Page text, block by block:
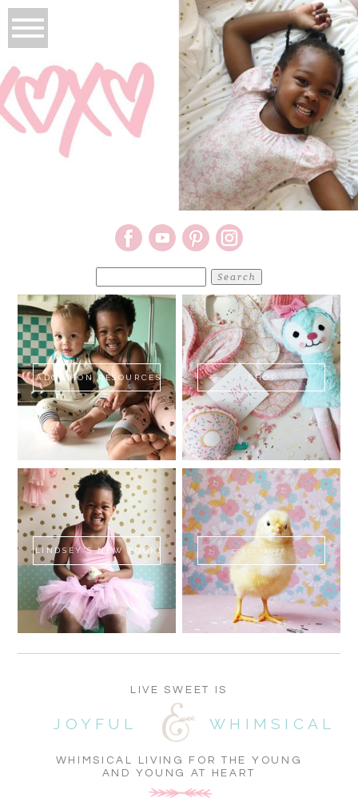
for:
ADOPTION RESOURCES SHOP
LINDSEY'S NEW BOOK! SWEET FLUFF
WHIMSICAL LIVING FOR THE YOUNG
AND YOUNG AT HEART
WHIMSICAL
JOYFUL
LIVE SWEET IS